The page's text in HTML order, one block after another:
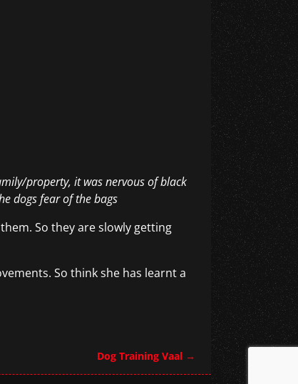
property, it was nervous of black
dogs fear of the bags
So they are slowly getting
So think she has learnt a
Dog Training Vaal →